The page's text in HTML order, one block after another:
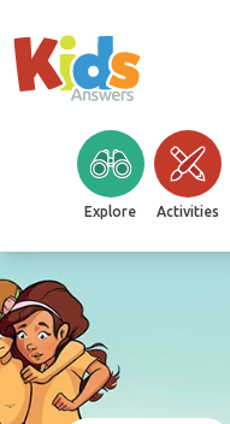
Explore Activities